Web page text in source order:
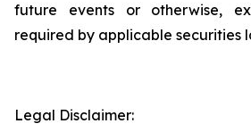
future events or otherwise,
required by applicable securities
Legal Disclaimer: